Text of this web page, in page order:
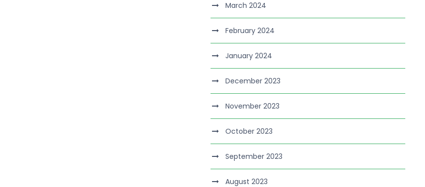
March 2024
February 2024
January 2024
December 2023
November 2023
October 2023
September 2023
August 2023